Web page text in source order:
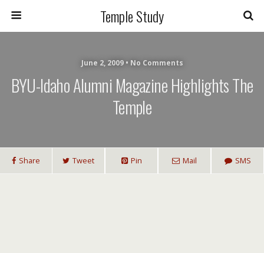
Temple Study
June 2, 2009 • No Comments
BYU-Idaho Alumni Magazine Highlights The
Temple
Share Tweet Pin Mail SMS